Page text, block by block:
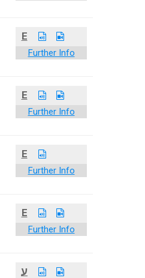
E
Further Info
E
Further Info
E
Further Info
E
Further Info
ע